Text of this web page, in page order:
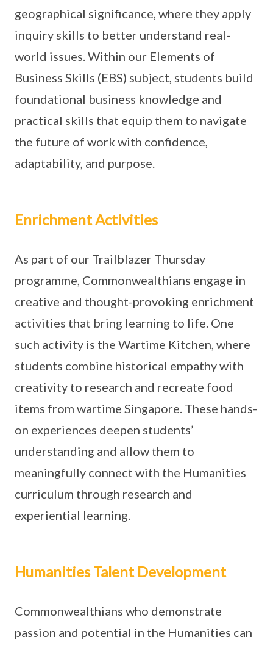
geographical significance, where they apply
inquiry skills to better understand real-
world issues. Within our Elements of
Business Skills (EBS) subject, students build
foundational business knowledge and
practical skills that equip them to navigate
the future of work with confidence,
adaptability, and purpose.
Enrichment Activities
As part of our Trailblazer Thursday
programme, Commonwealthians engage in
creative and thought-provoking enrichment
activities that bring learning to life. One
such activity is the Wartime Kitchen, where
students combine historical empathy with
creativity to research and recreate food
items from wartime Singapore. These hands-
on experiences deepen students’
understanding and allow them to
meaningfully connect with the Humanities
curriculum through research and
experiential learning.
Humanities Talent Development
Commonwealthians who demonstrate
passion and potential in the Humanities can